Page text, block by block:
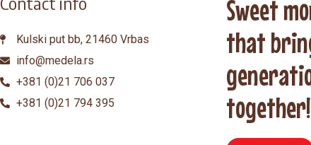
Kulski put bb, 21460 Vrbas
info@medela.rs
+381 (0)21 706 037
+381 (0)21 794 395
Sweet
that
together!